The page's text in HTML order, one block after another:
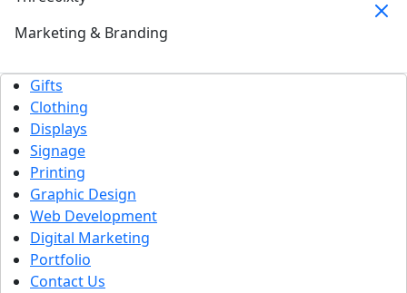
Marketing & Branding
Gifts
Clothing
Displays
Signage
Printing
Graphic Design
Web Development
Digital Marketing
Portfolio
Contact Us